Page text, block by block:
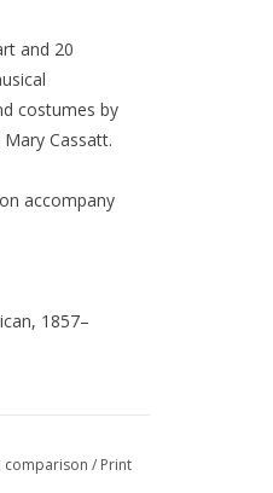
and 20
costumes by
Cassatt.
accompany
1857–
comparison / Print